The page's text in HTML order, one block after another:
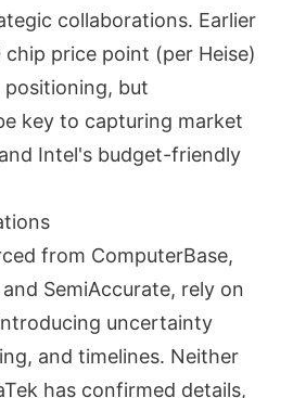
collaborations. Earlier
price point (per Heise)
positioning, but
key to capturing market
Intel's budget-friendly
from ComputerBase,
SemiAccurate, rely on
uncertainty
and timelines. Neither
has confirmed details,